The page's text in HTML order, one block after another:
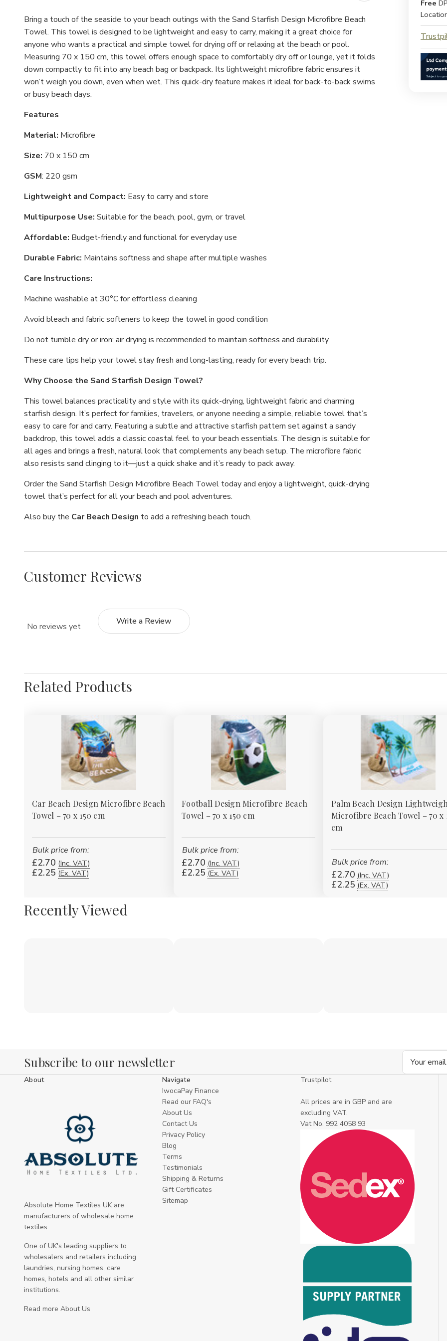
Free
Bring a touch of the seaside to your beach outings with the Sand Starfish Design Microfibre Beach
Towel. This towel is designed to be lightweight and easy to carry, making it a great choice for
anyone who wants a practical and simple towel for drying off or relaxing at the beach or pool.
Measuring 70 x 150 cm, this towel offers enough space to comfortably dry off or lounge, yet it folds
down compactly to fit into any beach bag or backpack. Its lightweight microfibre fabric ensures it
won’t weigh you down, even when wet. This quick-dry feature makes it ideal for back-to-back swims
or busy beach days.
Features
Material: Microfibre
Size: 70 x 150 cm
GSM: 220 gsm
Lightweight and Compact: Easy to carry and store
Multipurpose Use: Suitable for the beach, pool, gym, or travel
Affordable: Budget-friendly and functional for everyday use
Durable Fabric: Maintains softness and shape after multiple washes
Care Instructions:
Machine washable at 30°C for effortless cleaning
Avoid bleach and fabric softeners to keep the towel in good condition
Do not tumble dry or iron; air drying is recommended to maintain softness and durability
These care tips help your towel stay fresh and long-lasting, ready for every beach trip.
Why Choose the Sand Starfish Design Towel?
This towel balances practicality and style with its quick-drying, lightweight fabric and charming
starfish design. It’s perfect for families, travelers, or anyone needing a simple, reliable towel that’s
easy to care for and carry. Featuring a subtle and attractive starfish pattern set against a sandy
backdrop, this towel adds a classic coastal feel to your beach essentials. The design is suitable for
all ages and brings a fresh, natural look that complements any beach setup. The microfibre fabric
also resists sand clinging to it—just a quick shake and it’s ready to pack away.
Order the Sand Starfish Design Microfibre Beach Towel today and enjoy a lightweight, quick-drying
towel that’s perfect for all your beach and pool adventures.
Also buy the Car Beach Design to add a refreshing beach touch.
Customer Reviews
No reviews yet Write a Review
Related Products
Car Beach Design Microfibre Beach
Towel – 70 x 150 cm
Bulk price from:
£2.70 (Inc. VAT)
£2.25 (Ex. VAT)
Football Design Microfibre Beach
Towel – 70 x 150 cm
Bulk price from:
£2.70 (Inc. VAT)
£2.25 (Ex. VAT)
Palm Beach Design
Microfibre Beach Towel – 70 x
cm
Bulk price from:
£2.70 (Inc. VAT)
£2.25 (Ex. VAT)
Recently Viewed
Subscribe to our newsletter
Email
About
Absolute Home Textiles UK are
manufacturers of wholesale home
textiles .
One of UK's leading suppliers to
wholesalers and retailers including
laundries, nursing homes, care
homes, hotels and all other similar
institutions.
Read more About Us
Navigate
IwocaPay Finance
Read our FAQ's
About Us
Contact Us
Privacy Policy
Blog
Terms
Testimonials
Shipping & Returns
Gift Certificates
Sitemap
Trustpilot
All prices are in GBP and are
excluding VAT.
Vat No. 992 4058 93